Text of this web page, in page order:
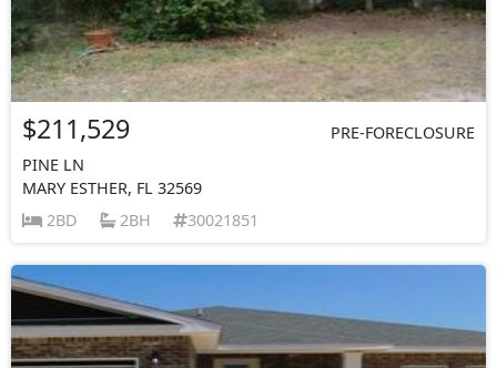
$211,529
PRE-FORECLOSURE
PINE LN
MARY ESTHER, FL 32569
2BD
2BH 30021851